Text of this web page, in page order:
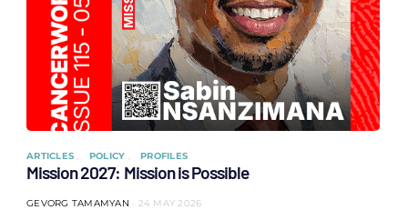
ARTICLES POLICY PROFILES
Mission 2027: Mission is Possible
GEVORG TAMAMYAN 24 MAY 2026